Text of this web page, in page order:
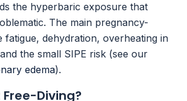
the hyperbaric exposure that
The main pregnancy-
fatigue, dehydration, overheating in
the small SIPE risk (see our
edema).
Diving?